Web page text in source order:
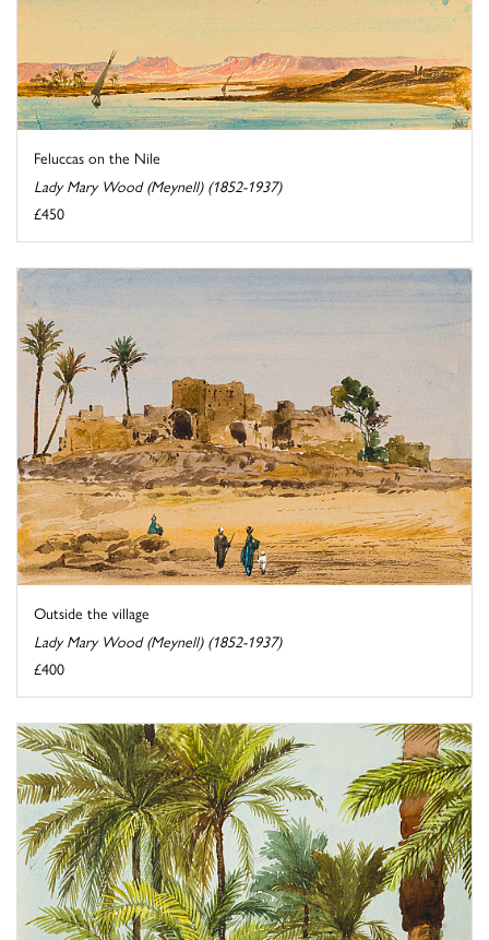
Feluccas on the Nile
Lady Mary Wood (Meynell) (1852-1937)
£450
Outside the village
Lady Mary Wood (Meynell) (1852-1937)
£400